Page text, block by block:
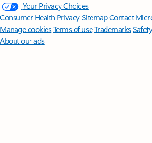
Your Privacy Choices
Consumer Health PrivacySitemapContact
Manage cookiesTerms of useTrademarks
About our ads